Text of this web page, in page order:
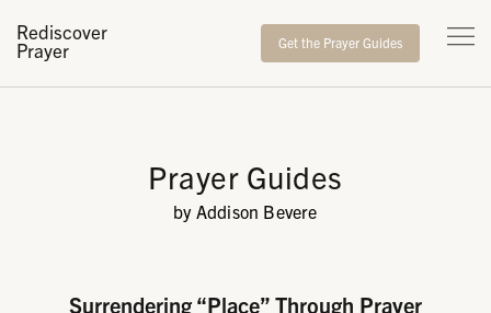
Rediscover
Prayer
Get the Prayer Guides
Prayer Guides
by Addison Bevere
Surrendering “Place” Through Prayer